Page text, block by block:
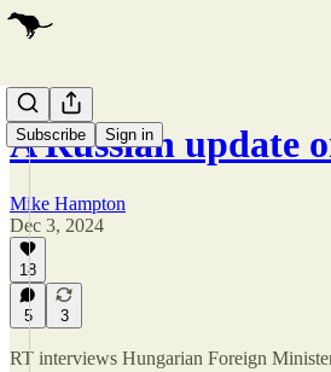
Subscribe Sign in
A Russian update
Mike Hampton
Dec 3, 2024
18
5 3
RT interviews Hungarian Foreign